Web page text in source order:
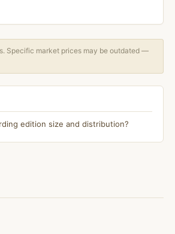
Specific market prices may be outdated —
edition size and distribution?